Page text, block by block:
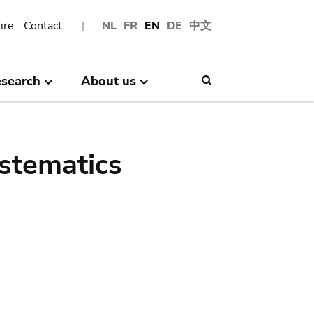
NL FR EN DE 中文
Contact
About us